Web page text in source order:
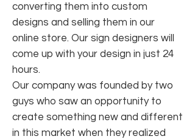
converting them into custom
designs and selling them in our
online store. Our sign designers will
come up with your design in just 24
hours.
Our company was founded by two
guys who saw an opportunity to
create something new and different
in this market when they realized